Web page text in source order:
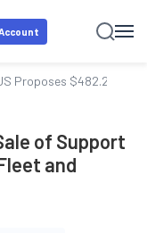
Proposes $482.2
of Support
and